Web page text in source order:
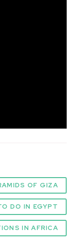
OF GIZA
DO IN EGYPT
IN AFRICA